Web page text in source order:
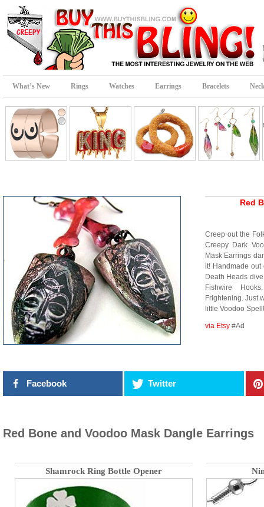
What’s New Rings Watches Earrings Bracelets
Red
Creep out the
Creepy Dark
Mask Earrings
it! Handmade out
Death Heads
Fishwire
Frightening. Just
little Voodoo
via Etsy #Ad
Facebook Twitter
Red Bone and Voodoo Mask Dangle Earrings
Shamrock Ring Bottle Opener